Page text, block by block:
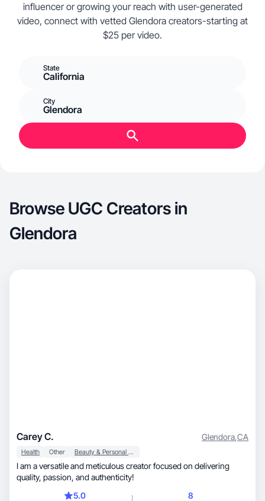
influencer or growing your reach with user-generated
video, connect with vetted Glendora creators-starting at
$25 per video.
State
California
City
Glendora
Browse UGC Creators in
Glendora
Carey C. Glendora,CA
Health Other Beauty & Personal Care
I am a versatile and meticulous creator focused on delivering
quality, passion, and authenticity!
5.0
8